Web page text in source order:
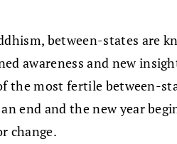
between-states are
awareness and new
the most fertile between-
end and the new year
change.